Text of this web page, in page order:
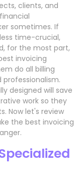
clients, and
sometimes. If
time-crucial,
for the most part,
invoicing
do all billing
designed will save
work so they
Now let's review
the best invoicing